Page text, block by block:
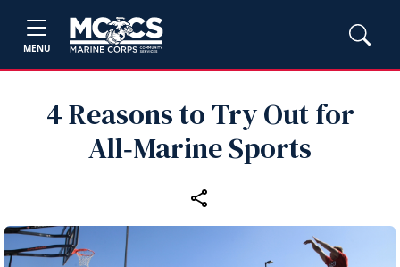
MENU
4 Reasons to Try Out for
All‑Marine Sports